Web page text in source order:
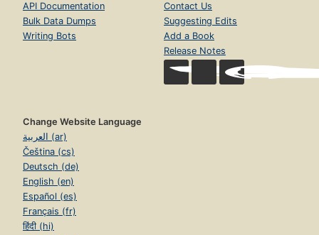
API Documentation
Bulk Data Dumps
Writing Bots
Contact Us
Suggesting Edits
Add a Book
Release Notes
Change Website Language
العربية (ar)
Čeština (cs)
Deutsch (de)
English (en)
Español (es)
Français (fr)
हिंदी (hi)